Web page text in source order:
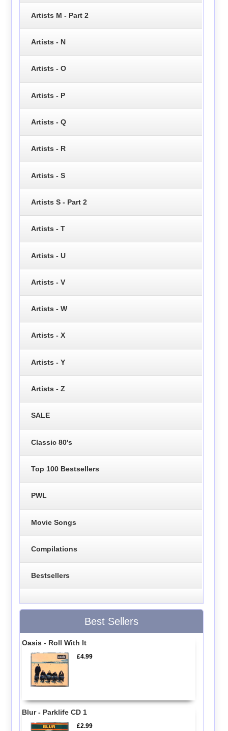
Artists M - Part 2
Artists - N
Artists - O
Artists - P
Artists - Q
Artists - R
Artists - S
Artists S - Part 2
Artists - T
Artists - U
Artists - V
Artists - W
Artists - X
Artists - Y
Artists - Z
SALE
Classic 80's
Top 100 Bestsellers
PWL
Movie Songs
Compilations
Bestsellers
Best Sellers
Oasis - Roll With It
£4.99
Blur - Parklife CD 1
£2.99